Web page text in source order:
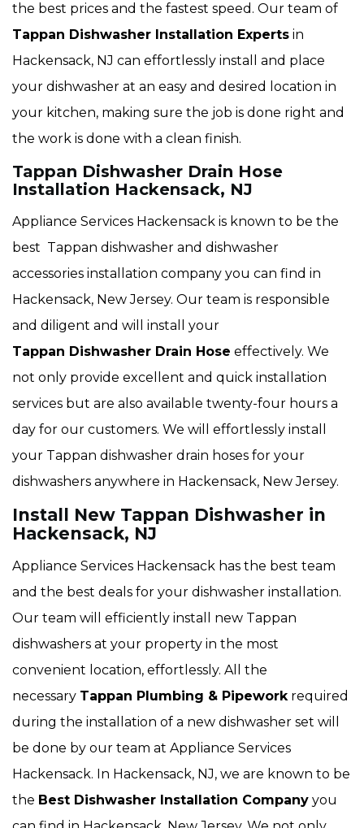
the best prices and the fastest speed. Our team of
Tappan Dishwasher Installation Experts in
Hackensack, NJ can effortlessly install and place
your dishwasher at an easy and desired location in
your kitchen, making sure the job is done right and
the work is done with a clean finish.
Tappan Dishwasher Drain Hose
Installation Hackensack, NJ
Appliance Services Hackensack is known to be the
best Tappan dishwasher and dishwasher
accessories installation company you can find in
Hackensack, New Jersey. Our team is responsible
and diligent and will install your
Tappan Dishwasher Drain Hose effectively. We
not only provide excellent and quick installation
services but are also available twenty-four hours a
day for our customers. We will effortlessly install
your Tappan dishwasher drain hoses for your
dishwashers anywhere in Hackensack, New Jersey.
Install New Tappan Dishwasher in
Hackensack, NJ
Appliance Services Hackensack has the best team
and the best deals for your dishwasher installation.
Our team will efficiently install new Tappan
dishwashers at your property in the most
convenient location, effortlessly. All the
necessary Tappan Plumbing & Pipeworkrequired
during the installation of a new dishwasher set will
be done by our team at Appliance Services
Hackensack. In Hackensack, NJ, we are known to be
the Best Dishwasher Installation Company you